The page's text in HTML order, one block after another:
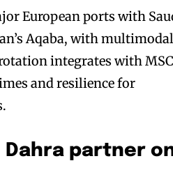
European ports with
Aqaba, with
integrates with
and resilience for
Dahra partner